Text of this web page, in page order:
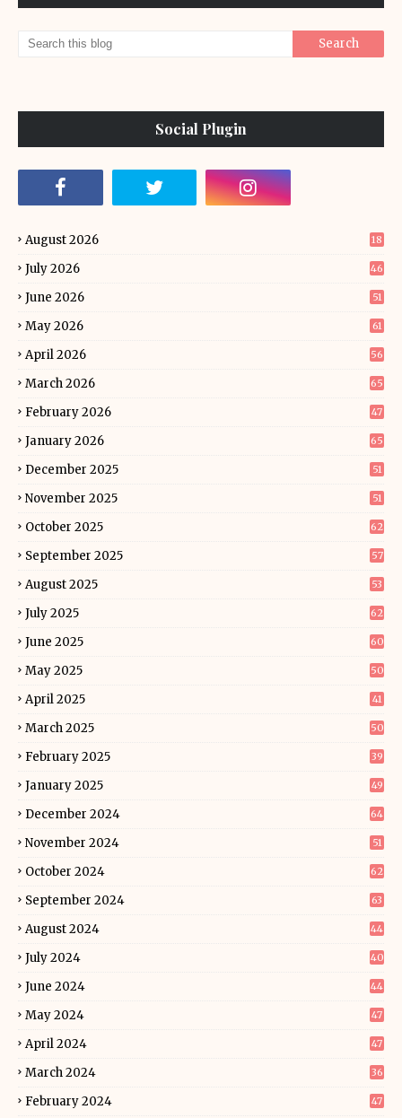
Social Plugin
August 2026 18
July 2026 46
June 2026 51
May 2026 61
April 2026 56
March 2026 65
February 2026 47
January 2026 65
December 2025 51
November 2025 51
October 2025 62
September 2025 57
August 2025 53
July 2025 62
June 2025 60
May 2025 50
April 2025 41
March 2025 50
February 2025 39
January 2025 49
December 2024 64
November 2024 51
October 2024 62
September 2024 63
August 2024 44
July 2024 40
June 2024 44
May 2024 47
April 2024 47
March 2024 36
February 2024 47